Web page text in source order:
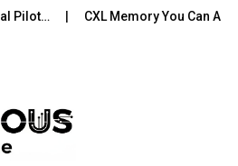
CXL Memory You Can Actually Use: